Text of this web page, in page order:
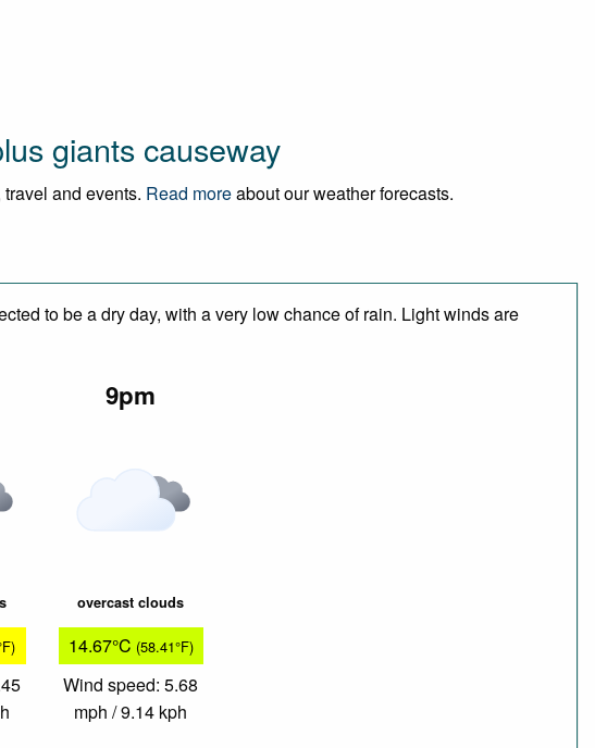
giants causeway
and events. Read moreabout our weather forecasts.
to be a dry day, with a very low chance of rain. Light winds are
9pm
overcast clouds
14.67°C (58.41°F)
Wind speed: 5.68
mph / 9.14 kph